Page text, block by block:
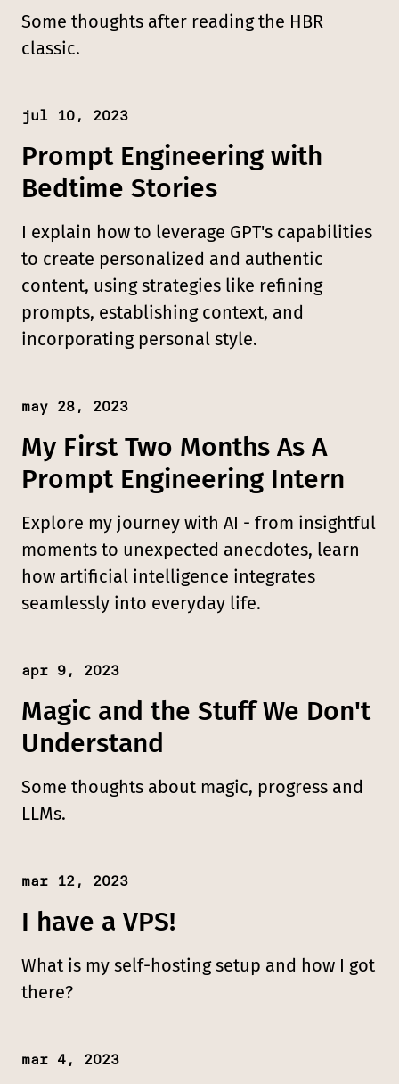
Some thoughts after reading the HBR
classic.
Published:
jul 10, 2023
Prompt Engineering with
Bedtime Stories
I explain how to leverage GPT's capabilities
to create personalized and authentic
content, using strategies like refining
prompts, establishing context, and
incorporating personal style.
Published:
may 28, 2023
My First Two Months As A
Prompt Engineering Intern
Explore my journey with AI - from insightful
moments to unexpected anecdotes, learn
how artificial intelligence integrates
seamlessly into everyday life.
Published:
apr 9, 2023
Magic and the Stuff We Don't
Understand
Some thoughts about magic, progress and
LLMs.
Published:
mar 12, 2023
I have a VPS!
What is my self-hosting setup and how I got
there?
Published:
mar 4, 2023